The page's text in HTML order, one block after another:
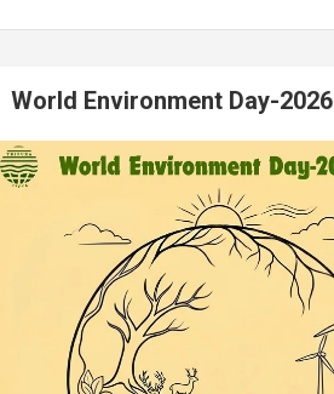
World Environment Day-2026